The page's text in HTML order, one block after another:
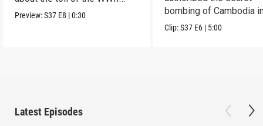
atomic bombings.
Preview:S37 E8 |0:30
bombing of Cambodia
1969.
Clip:S37 E6 | 5:00
Latest Episodes